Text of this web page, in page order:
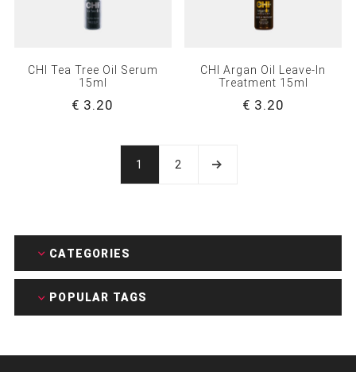
CHI Tea Tree Oil Serum
15ml
€ 3.20
CHI Argan Oil Leave-In
Treatment 15ml
€ 3.20
1 2
CATEGORIES
POPULAR TAGS